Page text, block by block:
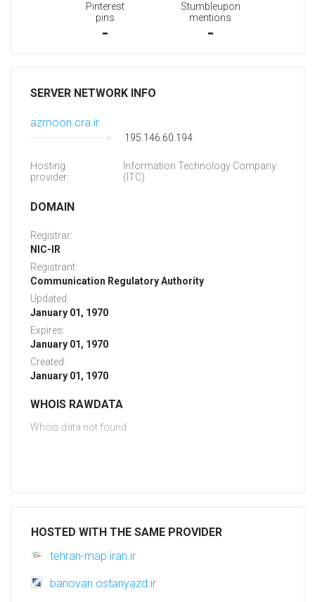
Pinterest
pins
-
Stumbleupon
mentions
-
SERVER NETWORK INFO
azmoon.cra.ir
195.146.60.194
Hosting
provider:
Information Technology Company
(ITC)
DOMAIN
Registrar:
NIC-IR
Registrant:
Communication Regulatory Authority
Updated:
January 01, 1970
Expires:
January 01, 1970
Created:
January 01, 1970
WHOIS RAWDATA
Whois data not found
HOSTED WITH THE SAME PROVIDER
tehran-map.iran.ir
banovan.ostanyazd.ir